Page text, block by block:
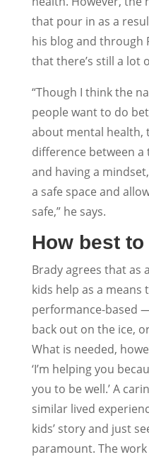
that pour in as a
his blog and through
that there’s still a lot
“Though I think the
people want to do
about mental health,
difference between
and having a
a safe space and
safe,” he says.
How best to
Brady agrees that as
kids help as a
performance-based
back out on the ice,
What is needed,
‘I’m helping you
you to be well.’ A
similar lived
kids’ story and just
paramount. The